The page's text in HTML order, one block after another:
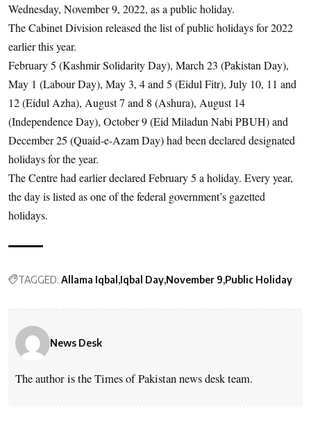
Wednesday, November 9, 2022, as a public holiday.
The Cabinet Division released the list of public holidays for 2022
earlier this year.
February 5 (Kashmir Solidarity Day), March 23 (Pakistan Day),
May 1 (Labour Day), May 3, 4 and 5 (Eidul Fitr), July 10, 11 and
12 (Eidul Azha), August 7 and 8 (Ashura), August 14
(Independence Day), October 9 (Eid Miladun Nabi PBUH) and
December 25 (Quaid-e-Azam Day) had been declared designated
holidays for the year.
The Centre had earlier declared February 5 a holiday. Every year,
the day is listed as one of the federal government’s gazetted
holidays.
TAGGED: Allama Iqbal Iqbal Day November 9 Public Holiday
News Desk
The author is the Times of Pakistan news desk team.